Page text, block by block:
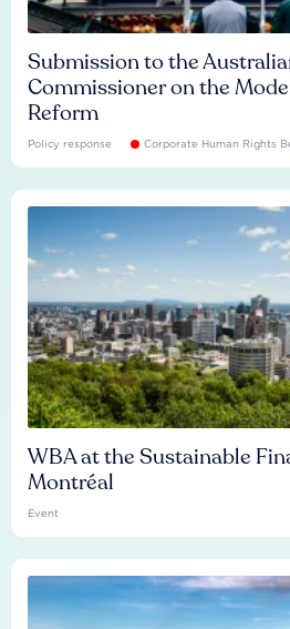
Submission to the
Commissioner on the
Reform
Policy response Corporate Human Rights
WBA at the Sustainable
Montréal
Event